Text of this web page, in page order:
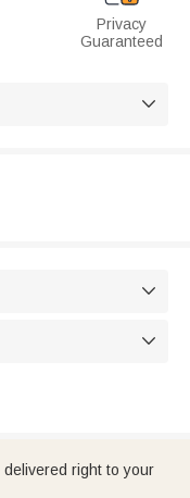
Privacy
Guaranteed



right to your